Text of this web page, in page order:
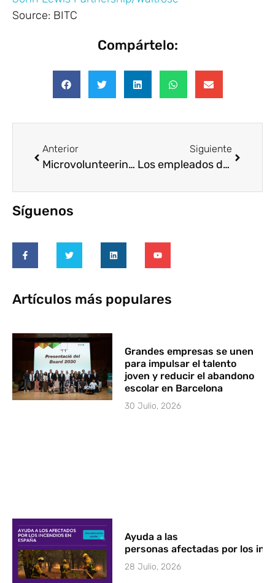
Source: BITC
Compártelo:
Anterior
Microvolunteering Day-15th April 2015
Siguiente
Los empleados de Banco Santander entregan 368.000 euros a 10 ONG españolas
Síguenos
Artículos más populares
Grandes empresas se unen
para impulsar el talento
joven y reducir el abandono
escolar en Barcelona
30 Julio, 2026
Ayuda a las
personas afectadas por los
28 Julio, 2026